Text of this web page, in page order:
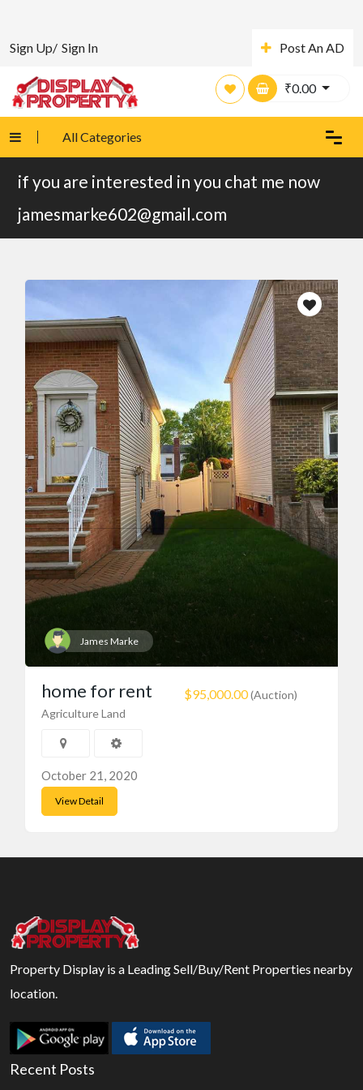
Sign Up/ Sign In Post An AD
₹0.00
All Categories
if you are interested in you chat me now
jamesmarke602@gmail.com
James Marke
$95,000.00(Auction)
home for rent
Agriculture Land
October 21, 2020
View Detail
Property Display is a Leading Sell/Buy/Rent Properties nearby
location.
Recent Posts